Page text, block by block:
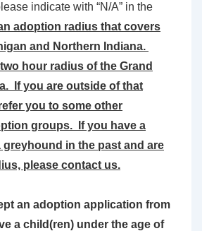
indicate with “N/A” in the
adoption radius that covers
and Northern Indiana.
hour radius of the Grand
If you are outside of that
you to some other
groups. If you have a
in the past and are
please contact us.
an adoption application from
a child(ren) under the age of